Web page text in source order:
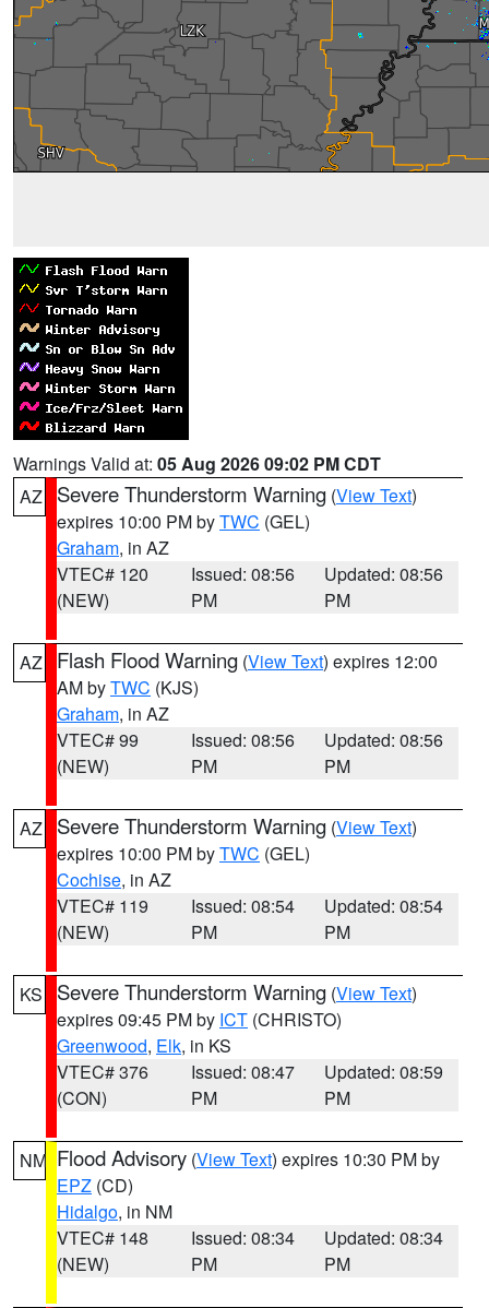
Warnings Valid at: 05 Aug 2026 09:02 PM CDT
AZ
Severe Thunderstorm Warning (View Text)
expires 10:00 PM byTWC (GEL)
Graham, in AZ
VTEC# 120
(NEW)
Issued: 08:56
PM
Updated: 08:56
PM
AZ Flash Flood Warning (View Text) expires 12:00
AM byTWC (KJS)
Graham, in AZ
VTEC# 99
(NEW)
Issued: 08:56
PM
Updated: 08:56
PM
AZ Severe Thunderstorm Warning (View Text)
expires 10:00 PM byTWC (GEL)
Cochise, in AZ
VTEC# 119
(NEW)
Issued: 08:54
PM
Updated: 08:54
PM
KS Severe Thunderstorm Warning (View Text)
expires 09:45 PM by ICT (CHRISTO)
Greenwood, Elk, in KS
VTEC# 376
(CON)
Issued: 08:47
PM
Updated: 08:59
PM
NM Flood Advisory (View Text) expires 10:30 PM by
EPZ (CD)
Hidalgo, in NM
VTEC# 148
(NEW)
Issued: 08:34
PM
Updated: 08:34
PM